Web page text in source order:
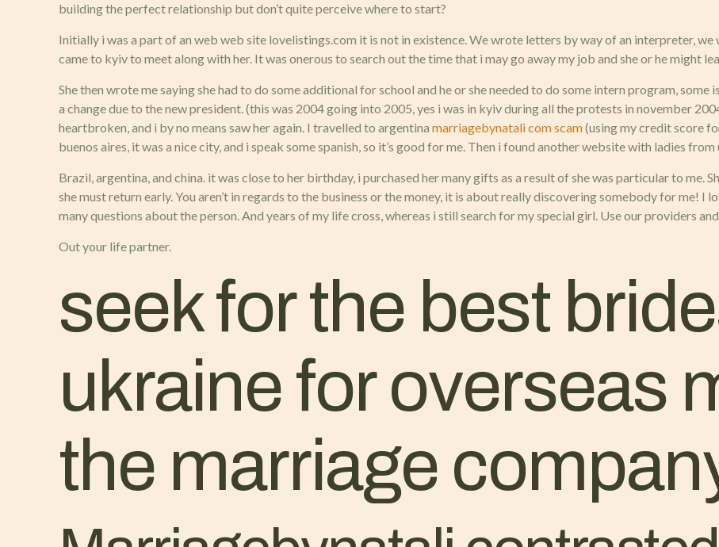
building the perfect relationship but don’t quite perceive where to start?
Initially i was a part of an web web site lovelistings.com it is not in existence. We wrote letters by way of an interpreter,
came to kyiv to meet along with her. It was onerous to search out the time that i may go away my job and she or he might
She then wrote me saying she had to do some additional for school and he or she needed to do some intern program, some
a change due to the new president. (this was 2004 going into 2005, yes i was in kyiv during all the protests in november
heartbroken, and i by no means saw her again. I travelled to argentinamarriagebynatali com scam(using my credit score
buenos aires, it was a nice city, and i speak some spanish, so it’s good for me. Then i found another website with ladies from
Brazil, argentina, and china. it was close to her birthday, i purchased her many gifts as a result of she was particular to me.
she must return early. You aren’t in regards to the business or the money, it is about really discovering somebody for me! I
many questions about the person. And years of my life cross, whereas i still search for my special girl. Use our providers
Out your life partner.
seek for the best
ukraine for overseas
the marriage